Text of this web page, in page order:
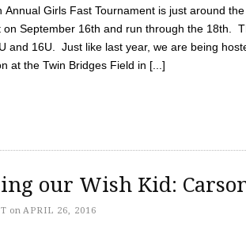
Annual Girls Fast Tournament is just around
on September 16th and run through the 18th.
and 16U. Just like last year, we are being
at the Twin Bridges Field in [...]
our Wish Kid:
on APRIL 26, 2016